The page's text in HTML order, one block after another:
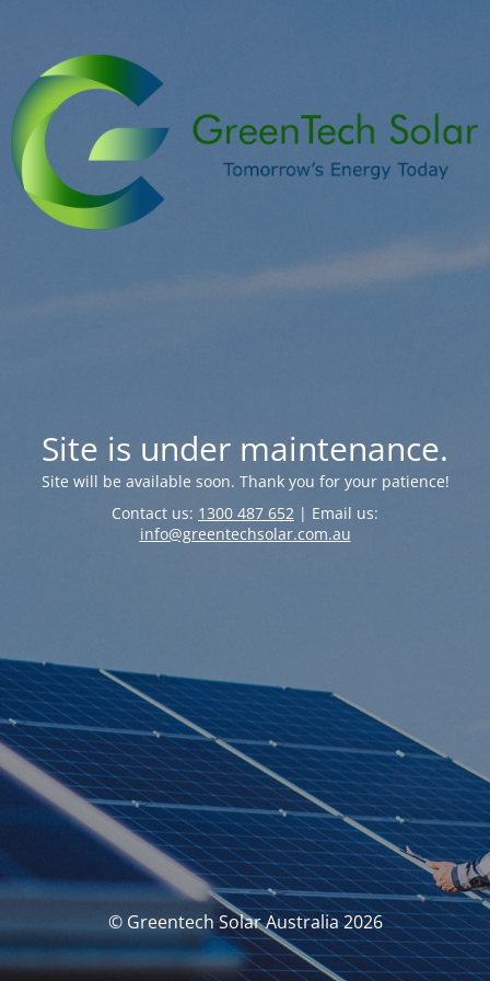
Site is under maintenance.
Site will be available soon. Thank you for your patience!
Contact us: 1300 487 652 | Email us:
info@greentechsolar.com.au
© Greentech Solar Australia 2026